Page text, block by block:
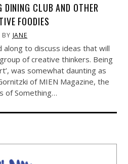
DINING CLUB AND OTHER
FOODIES
BY JANE
to discuss ideas that will
of creative thinkers. Being
was somewhat daunting as
of MIEN Magazine, the
of Something…